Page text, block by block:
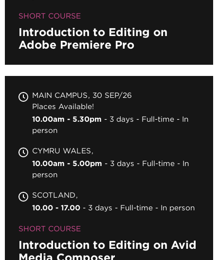
SHORT COURSE
Introduction to Editing on
Adobe Premiere Pro
MAIN CAMPUS
30 SEP/26
Places Available!
10.00am - 5.30pm
3 days Full-time
In
person
CYMRU WALES
10.00am - 5.00pm
3 days Full-time
In
person
SCOTLAND
10.00 - 17.00
3 days Full-time In person
SHORT COURSE
Introduction to Editing on Avid
Media Composer